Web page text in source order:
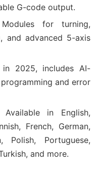
G-code output.
for turning,
and advanced 5-axis
2025, includes AI-
and error
in English,
French, German,
Polish, Portuguese,
and more.